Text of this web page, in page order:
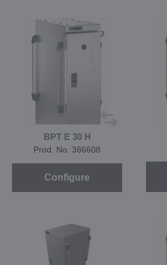
BPT E 30 H
Prod. No. 386608
Configure